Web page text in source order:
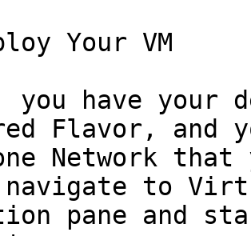
Your VM
you have your
Flavor, and
Network that
navigate to
pane and